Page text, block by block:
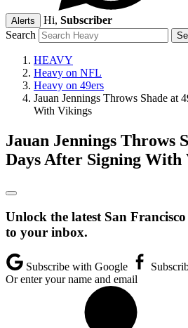
Alerts Hi, Subscriber
Search
HEAVY
Heavy on NFL
Heavy on 49ers
Jauan Jennings Throws Shade at
With Vikings
Jauan Jennings Throws
Days After Signing With
Unlock the latest San
to your inbox.
Subscribe with Google
Or enter your name and email